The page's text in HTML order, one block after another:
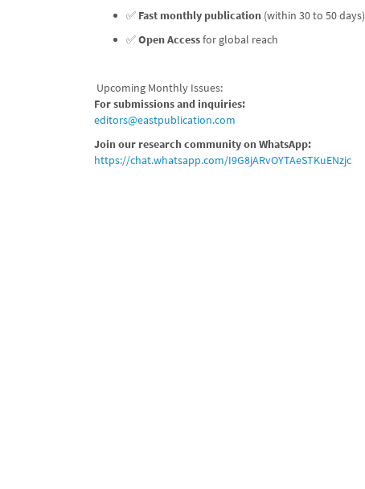
✅ Fast monthly publication (within 30 to 50 days)
✅Open Accessfor global reach
Upcoming Monthly Issues:
For submissions and inquiries:
editors@eastpublication.com
Join our research community on WhatsApp:
https://chat.whatsapp.com/I9G8jARvOYTAeSTKuENzjc